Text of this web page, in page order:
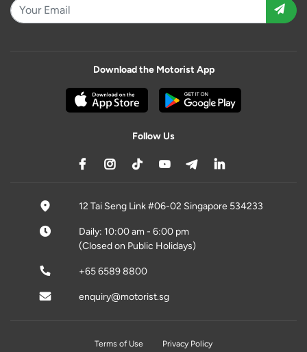
Download the Motorist App
Follow Us
12 Tai Seng Link #06-02 Singapore 534233
Daily: 10:00 am - 6:00 pm
(Closed on Public Holidays)
+65 6589 8800
enquiry@motorist.sg
Terms of Use Privacy Policy